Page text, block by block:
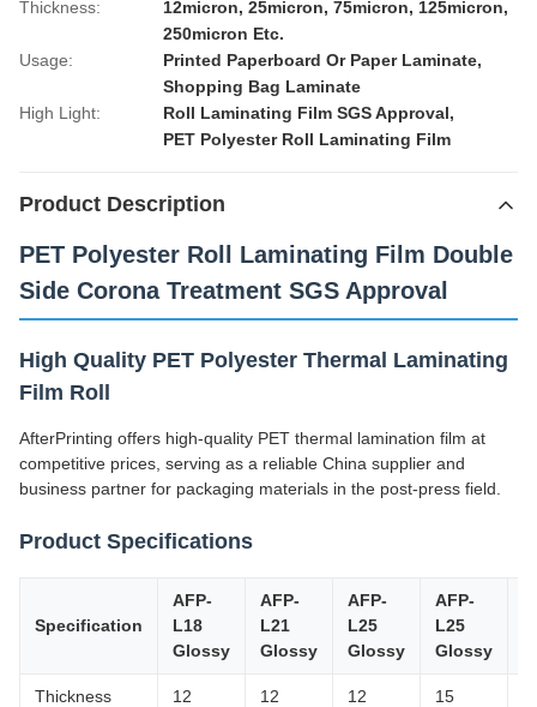
Thickness:
12micron, 25micron, 75micron, 125micron,
250micron Etc.
Usage:
Printed Paperboard Or Paper Laminate,
Shopping Bag Laminate
High Light:
Roll Laminating Film SGS Approval,
PET Polyester Roll Laminating Film
Product Description
PET Polyester Roll Laminating Film Double
Side Corona Treatment SGS Approval
High Quality PET Polyester Thermal Laminating
Film Roll
AfterPrinting offers high-quality PET thermal lamination film at
competitive prices, serving as a reliable China supplier and
business partner for packaging materials in the post-press field.
Product Specifications
Specification
AFP-
L18
Glossy
AFP-
L21
Glossy
AFP-
L25
Glossy
AFP-
L25
Glossy
Thickness
12
12
12
15